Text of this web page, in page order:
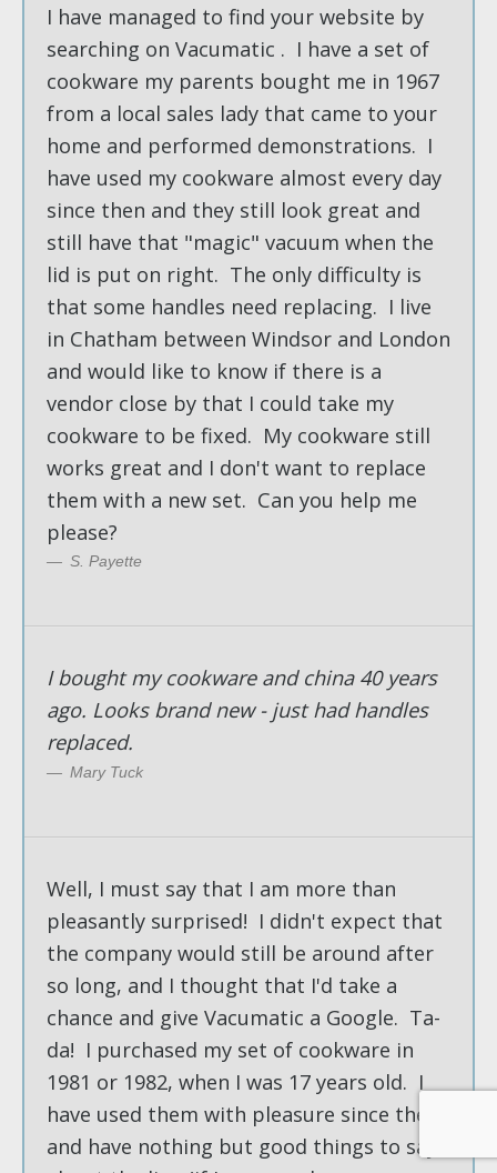
I have managed to find your website by
searching on Vacumatic . I have a set of
cookware my parents bought me in 1967
from a local sales lady that came to your
home and performed demonstrations. I
have used my cookware almost every day
since then and they still look great and
still have that "magic" vacuum when the
lid is put on right. The only difficulty is
that some handles need replacing. I live
in Chatham between Windsor and London
and would like to know if there is a
vendor close by that I could take my
cookware to be fixed. My cookware still
works great and I don't want to replace
them with a new set. Can you help me
please?
S. Payette
I bought my cookware and china 40 years
ago. Looks brand new - just had handles
replaced.
Mary Tuck
Well, I must say that I am more than
pleasantly surprised! I didn't expect that
the company would still be around after
so long, and I thought that I'd take a
chance and give Vacumatic a Google. Ta-
da! I purchased my set of cookware in
1981 or 1982, when I was 17 years old. I
have used them with pleasure since then,
and have nothing but good things to say